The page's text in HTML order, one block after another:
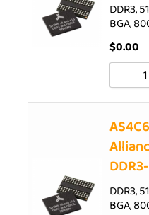
DDR3,
BGA,
$0.00
DDR3,
BGA,